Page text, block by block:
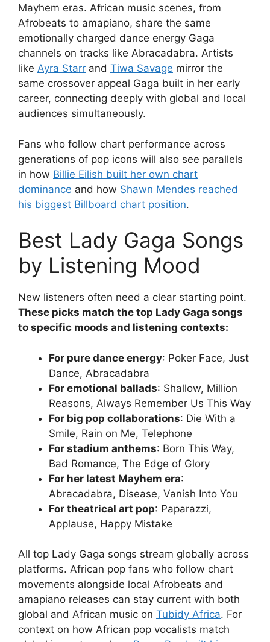
Mayhem eras. African music scenes, from
Afrobeats to amapiano, share the same
emotionally charged dance energy Gaga
channels on tracks like Abracadabra. Artists
like Ayra Starr and Tiwa Savage mirror the
same crossover appeal Gaga built in her early
career, connecting deeply with global and local
audiences simultaneously.
Fans who follow chart performance across
generations of pop icons will also see parallels
in how Billie Eilish built her own chart
dominance and how Shawn Mendes reached
his biggest Billboard chart position.
Best Lady Gaga Songs
by Listening Mood
New listeners often need a clear starting point.
These picks match the top Lady Gaga songs
to specific moods and listening contexts:
For pure dance energy: Poker Face, Just
Dance, Abracadabra
For emotional ballads: Shallow, Million
Reasons, Always Remember Us This Way
For big pop collaborations: Die With a
Smile, Rain on Me, Telephone
For stadium anthems: Born This Way,
Bad Romance, The Edge of Glory
For her latest Mayhem era:
Abracadabra, Disease, Vanish Into You
For theatrical art pop: Paparazzi,
Applause, Happy Mistake
All top Lady Gaga songs stream globally across
platforms. African pop fans who follow chart
movements alongside local Afrobeats and
amapiano releases can stay current with both
global and African music on Tubidy Africa. For
context on how African pop vocalists match